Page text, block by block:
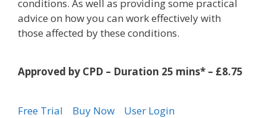
conditions. As well as providing some practical
advice on how you can work effectively with
those affected by these conditions.
Approved by CPD – Duration 25 mins* – £8.75
Free Trial Buy Now User Login